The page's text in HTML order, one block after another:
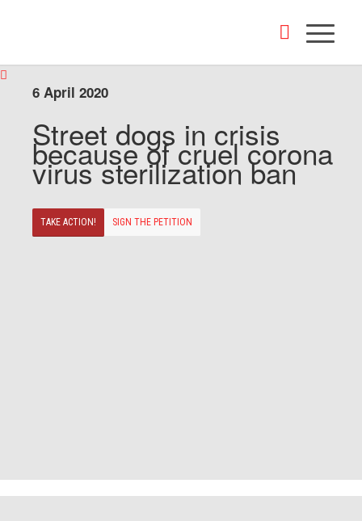
6 April 2020
Street dogs in crisis
because of cruel corona
virus sterilization ban
TAKE ACTION! SIGN THE PETITION